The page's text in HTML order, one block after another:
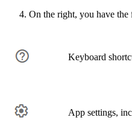
On the right, you have
Keyboard
App settings,